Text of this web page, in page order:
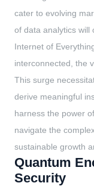
cater to evolving
of data analytics will
Internet of
interconnected, the
This surge
derive meaningful
harness the power
navigate the
sustainable growth
Quantum
Security